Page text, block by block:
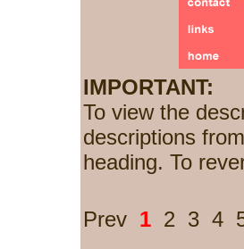
IMPORTANT:
To view the
descriptions
heading. To
Prev 1 2 3 4